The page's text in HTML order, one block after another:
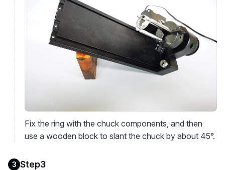
Fix the ring with the chuck components, and then
use a wooden block to slant the chuck by about 45°.
3 Step3